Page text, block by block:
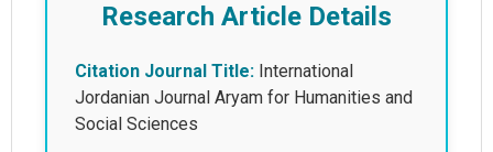
Research Article Details
Citation Journal Title: International
Jordanian Journal Aryam for Humanities and
Social Sciences